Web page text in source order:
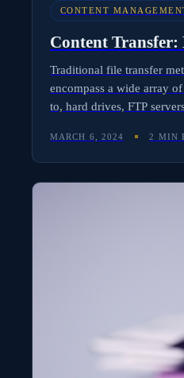
CONTENT
Content
Traditional file transfer
encompass a wide array
to, hard drives, FTP
services such as Aspera.
labor intensive, file
professionals. Molten
MARCH 6, 2024 2 MIN